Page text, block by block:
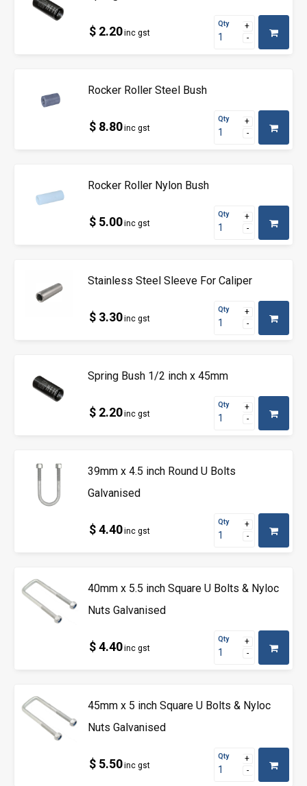
$ 2.20inc gst
Qty
Rocker Roller Steel Bush
$ 8.80inc gst
Qty
Rocker Roller Nylon Bush
$ 5.00inc gst
Qty
Stainless Steel Sleeve For Caliper
$ 3.30inc gst
Qty
Spring Bush 1/2 inch x 45mm
$ 2.20inc gst
Qty
39mm x 4.5 inch Round U Bolts
Galvanised
$ 4.40inc gst
Qty
40mm x 5.5 inch Square U Bolts & Nyloc
Nuts Galvanised
$ 4.40inc gst
Qty
45mm x 5 inch Square U Bolts & Nyloc
Nuts Galvanised
$ 5.50inc gst
Qty